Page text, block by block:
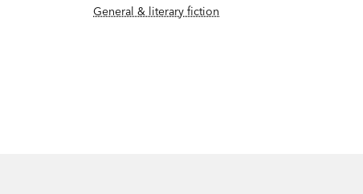
General & literary fiction